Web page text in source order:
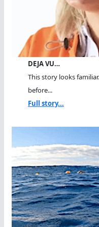
DEJA VU…
This story looks
before...
Full story...